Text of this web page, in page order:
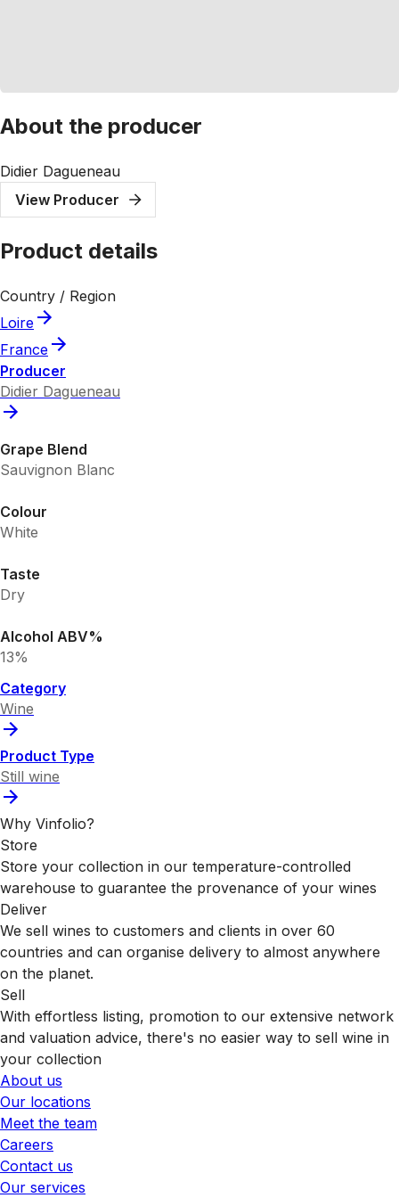
About the producer
Didier Dagueneau
View Producer
Product details
Country / Region
Loire
France
Producer
Didier Dagueneau
Grape Blend
Sauvignon Blanc
Colour
White
Taste
Dry
Alcohol ABV%
13%
Category
Wine
Product Type
Still wine
Why Vinfolio?
Store
Store your collection in our temperature-controlled
warehouse to guarantee the provenance of your wines
Deliver
We sell wines to customers and clients in over 60
countries and can organise delivery to almost anywhere
on the planet.
Sell
With effortless listing, promotion to our extensive network
and valuation advice, there's no easier way to sell wine in
your collection
About us
Our locations
Meet the team
Careers
Contact us
Our services